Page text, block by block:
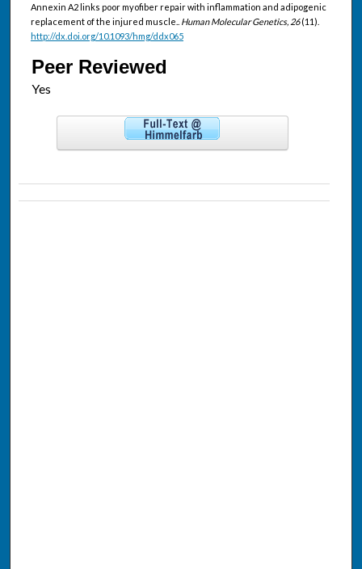
Annexin A2 links poor myofiber repair with inflammation and adipogenic
replacement of the injured muscle.. Human Molecular Genetics, 26(11).
http://dx.doi.org/10.1093/hmg/ddx065
Peer Reviewed